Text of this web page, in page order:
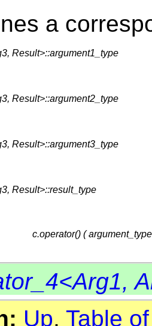
a
Result>::argument1_type
Result>::argument2_type
Result>::argument3_type
Result>::result_type
c.operator() (
Up, Table